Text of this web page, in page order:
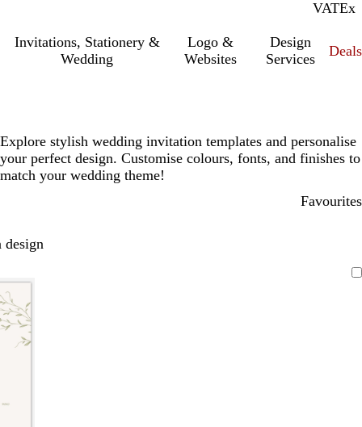
VATInc.
Ex
Invitations, Stationery &
Wedding
Logo &
Websites
Design
Services
Deals
Explore stylish wedding invitation templates and personalise
your perfect design. Customise colours, fonts, and finishes to
match your wedding theme!
Favourites
design